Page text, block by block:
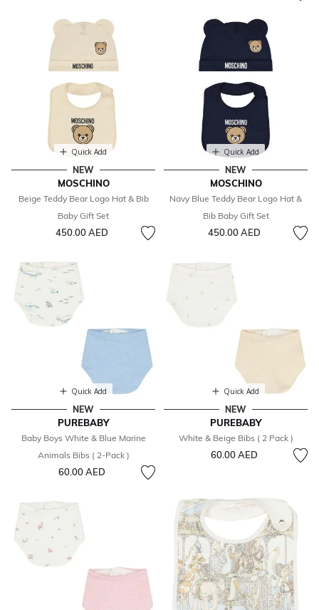
Quick Add
NEW
MOSCHINO
Beige Teddy Bear Logo Hat & Bib
Baby Gift Set
450.00 AED
Quick Add
NEW
MOSCHINO
Navy Blue Teddy Bear Logo Hat &
Bib Baby Gift Set
450.00 AED
Quick Add
NEW
PUREBABY
Baby Boys White & Blue Marine
Animals Bibs ( 2-Pack )
60.00 AED
Quick Add
NEW
PUREBABY
White & Beige Bibs ( 2 Pack )
60.00 AED